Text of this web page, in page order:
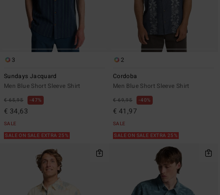
3
Sundays Jacquard
Men Blue Short Sleeve Shirt
€ 65,95 47%
€ 34,63
SALE
SALE ON SALE EXTRA 25%
2
Cordoba
Men Blue Short Sleeve Shirt
€ 69,95 40%
€ 41,97
SALE
SALE ON SALE EXTRA 25%